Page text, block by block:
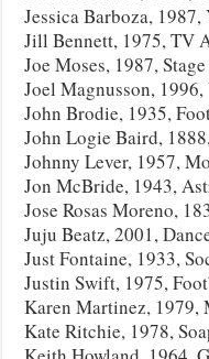
Jessica Barboza, 1987,
Jill Bennett, 1975, TV
Joe Moses, 1987,
Joel Magnusson, 1996,
John Brodie, 1935,
John Logie Baird,
Johnny Lever, 1957,
Jon McBride, 1943,
Jose Rosas Moreno,
Juju Beatz, 2001,
Just Fontaine, 1933,
Justin Swift, 1975,
Karen Martinez, 1979,
Kate Ritchie, 1978,